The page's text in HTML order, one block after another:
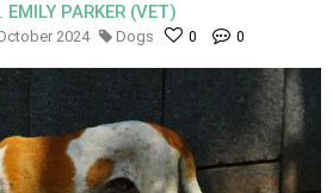
EMILY PARKER (VET)
2024 Dogs 0 0